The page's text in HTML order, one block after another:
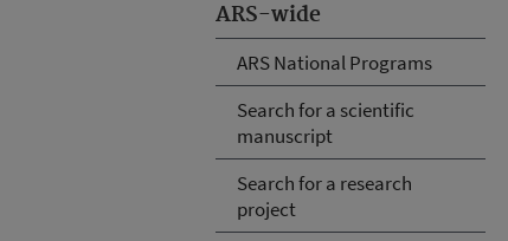
ARS-wide
ARS National Programs
Search for a scientific
manuscript
Search for a research
project